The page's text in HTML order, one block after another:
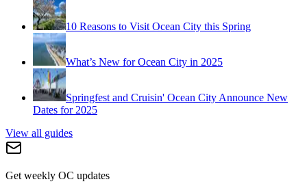
10 Reasons to Visit Ocean City this Spring
What’s New for Ocean City in 2025
Springfest and Cruisin' Ocean City Announce New
Dates for 2025
View all guides
Get weekly OC updates